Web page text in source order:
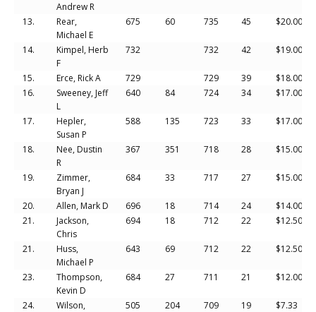
Andrew R
13.
Rear,
Michael E
675 60 735 45 $20.00
14.
Kimpel, Herb
F
732 732 42 $19.00
15. Erce, Rick A 729 729 39
$18.00
16.
Sweeney, Jeff
L
640 84 724 34 $17.00
17.
Hepler,
Susan P
588 135 723 33 $17.00
18.
Nee, Dustin
R
367 351 718 28 $15.00
19.
Zimmer,
Bryan J
684 33 717 27 $15.00
20. Allen, Mark D 696 18 714 24
$14.00
21.
Jackson,
Chris
694 18 712 22 $12.50
21.
Huss,
Michael P
643 69 712 22 $12.50
23.
Thompson,
Kevin D
684 27 711 21 $12.00
24.
Wilson,
505 204 709 19 $7.33